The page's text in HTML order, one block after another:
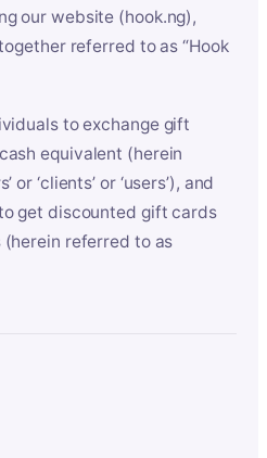
our website (hook.ng),
referred to as “Hook
to exchange gift
equivalent (herein
or ‘clients’ or ‘users’), and
get discounted gift cards
referred to as